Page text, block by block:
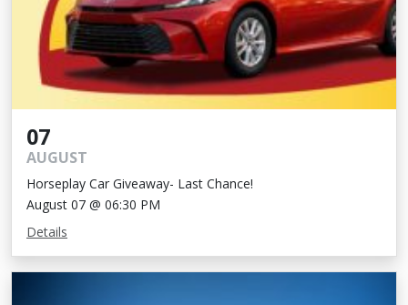
07
AUGUST
Horseplay Car Giveaway- Last Chance!
August 07 @ 06:30 PM
Details